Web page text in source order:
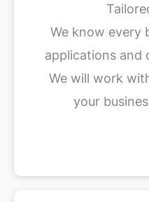
We know every
applications and
We will work
your